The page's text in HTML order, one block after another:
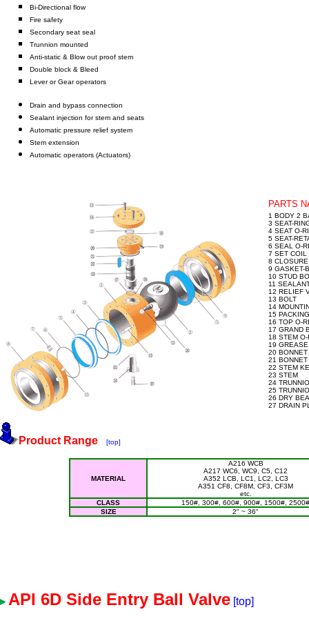
Bi-Directional flow
Fire safety
Secondary seat seal
Trunnion mounted
Anti-static & Blow out proof stem
Double block & Bleed
Lever or Gear operators
Drain and bypass connection
Sealant injection for stem and seats
Automatic pressure relief system
Stem extension
Automatic operators (Actuators)
PARTS
1 BODY 2
3 SEAT-
4 SEAT O-
5 SEAT-
6 SEAL O-
7 SET COIL
8
9 GASKET-
10 STUD
11
12 RELIEF
13 BOLT
14
15 PACKING
16 TOP O-
17 GRAND
18 STEM O-
19
20 BONNET
21 BONNET
22 STEM
23 STEM
24
25
26 DRY
27 DRAIN
Product Range [top]
MATERIAL
A216 WCB
A217 WC6, WC9, C5, C12
A352 LCB, LC1, LC2, LC3
A351 CF8, CF8M, CF3, CF3M
etc.
CLASS
150#, 300#, 600#, 900#, 1500#, 2500#
SIZE
2" ~ 36"
API 6D Side Entry Ball Valve [top]